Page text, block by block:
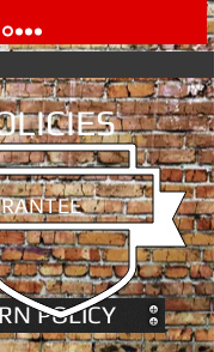
POLICY